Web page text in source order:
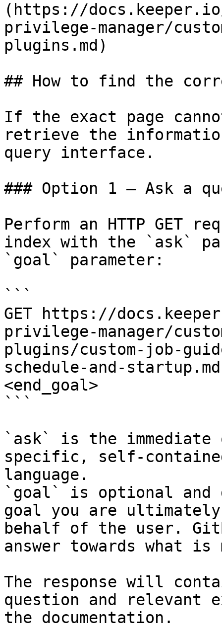
(https://
privilege-manager/
plugins.md)
## How to find the
If the exact page
retrieve the
query interface.
### Option 1 — Ask a
Perform an HTTP GET
index with the `ask`
`goal` parameter:
```
GET https://
privilege-manager/
plugins/custom-job-
schedule-and-
<end_goal>
```
`ask` is the
specific, self-
language.
`goal` is optional and
goal you are
behalf of the user.
answer towards what
The response will
question and relevant
the documentation.